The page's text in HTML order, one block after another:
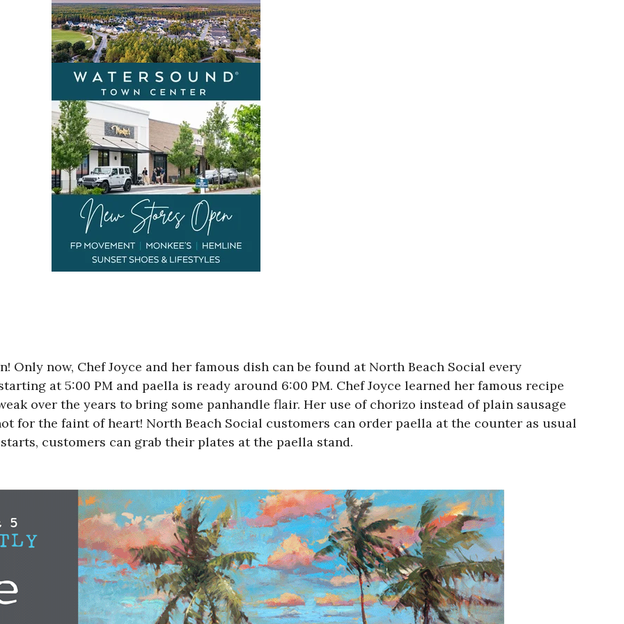
Only now, Chef Joyce and her famous dish can be found at North Beach Social every
at 5:00 PM and paella is ready around 6:00 PM. Chef Joyce learned her famous recipe
over the years to bring some panhandle flair. Her use of chorizo instead of plain sausage
for the faint of heart! North Beach Social customers can order paella at the counter as usual
customers can grab their plates at the paella stand.